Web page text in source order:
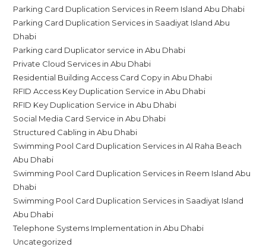
Parking Card Duplication Services in Reem Island Abu Dhabi
Parking Card Duplication Services in Saadiyat Island Abu
Dhabi
Parking card Duplicator service in Abu Dhabi
Private Cloud Services in Abu Dhabi
Residential Building Access Card Copy in Abu Dhabi
RFID Access Key Duplication Service in Abu Dhabi
RFID Key Duplication Service in Abu Dhabi
Social Media Card Service in Abu Dhabi
Structured Cabling in Abu Dhabi
Swimming Pool Card Duplication Services in Al Raha Beach
Abu Dhabi
Swimming Pool Card Duplication Services in Reem Island Abu
Dhabi
Swimming Pool Card Duplication Services in Saadiyat Island
Abu Dhabi
Telephone Systems Implementation in Abu Dhabi
Uncategorized